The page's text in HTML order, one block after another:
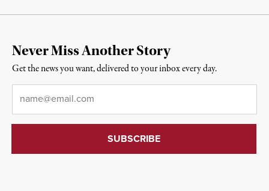
Never Miss Another Story
Get the news you want, delivered to your inbox every day.
Email*